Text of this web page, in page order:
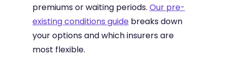
premiums or waiting periods. Our pre-
existing conditions guide breaks down
your options and which insurers are
most flexible.